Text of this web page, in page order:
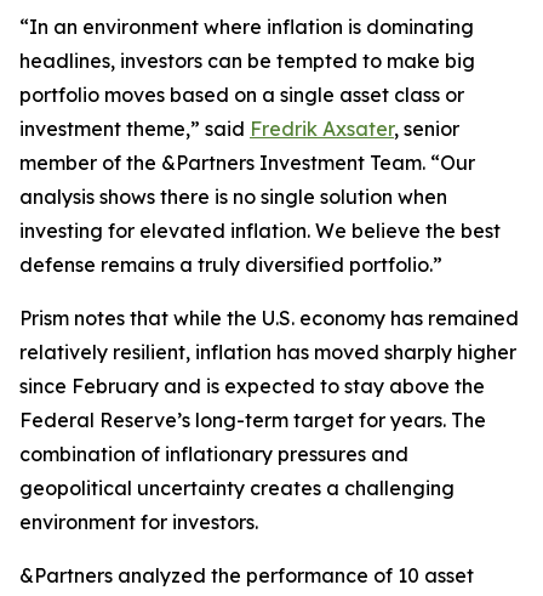
“In an environment where inflation is dominating
headlines, investors can be tempted to make big
portfolio moves based on a single asset class or
investment theme,” said Fredrik Axsater, senior
member of the &Partners Investment Team. “Our
analysis shows there is no single solution when
investing for elevated inflation. We believe the best
defense remains a truly diversified portfolio.”
Prism notes that while the U.S. economy has remained
relatively resilient, inflation has moved sharply higher
since February and is expected to stay above the
Federal Reserve’s long-term target for years. The
combination of inflationary pressures and
geopolitical uncertainty creates a challenging
environment for investors.
&Partners analyzed the performance of 10 asset